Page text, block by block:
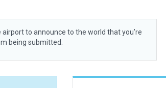
airport to announce to the world that you’re
being submitted.